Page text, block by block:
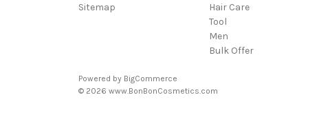
Sitemap
Hair Care
Tool
Men
Bulk Offer
Powered by BigCommerce
© 2026 www.BonBonCosmetics.com